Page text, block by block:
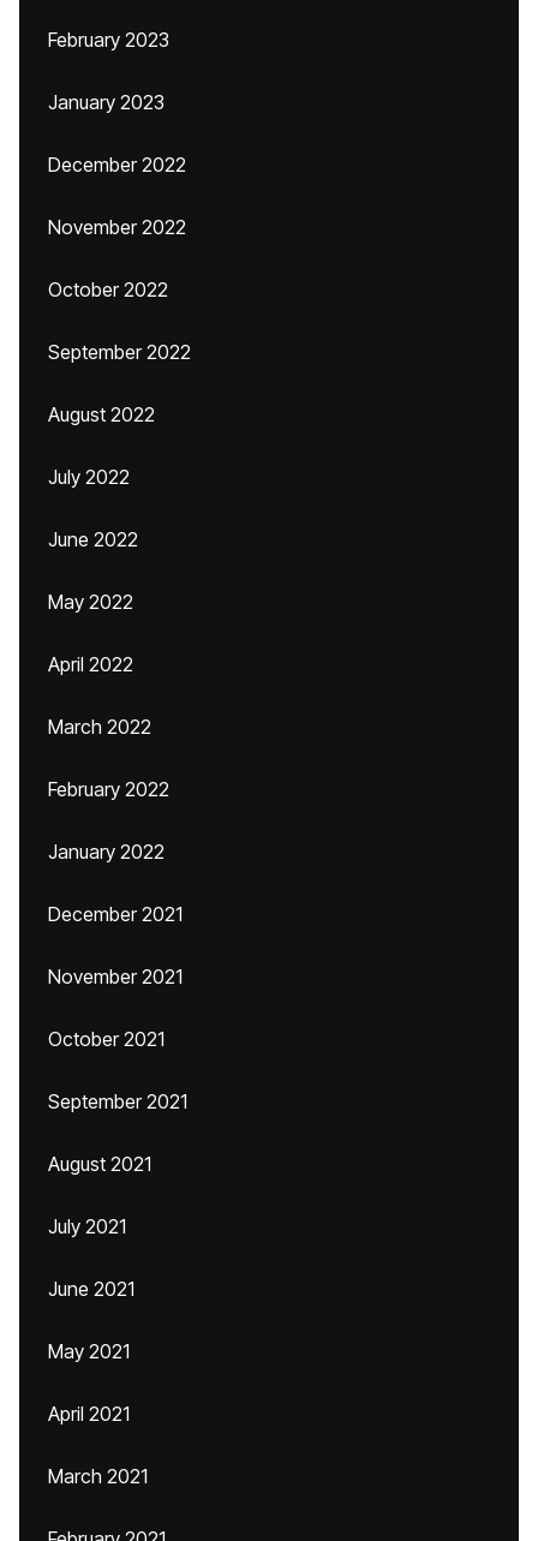
February 2023
January 2023
December 2022
November 2022
October 2022
September 2022
August 2022
July 2022
June 2022
May 2022
April 2022
March 2022
February 2022
January 2022
December 2021
November 2021
October 2021
September 2021
August 2021
July 2021
June 2021
May 2021
April 2021
March 2021